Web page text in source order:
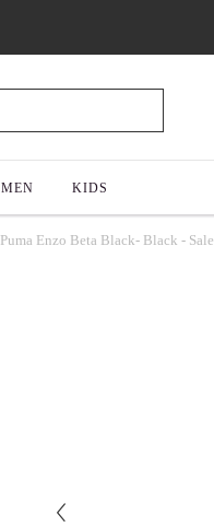
MEN KIDS
Puma Enzo Beta Black- Black - Sale